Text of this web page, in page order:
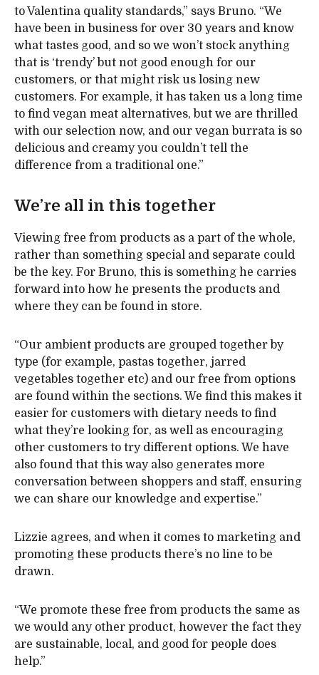
to Valentina quality standards,” says Bruno. “We
have been in business for over 30 years and know
what tastes good, and so we won’t stock anything
that is ‘trendy’ but not good enough for our
customers, or that might risk us losing new
customers. For example, it has taken us a long time
to find vegan meat alternatives, but we are thrilled
with our selection now, and our vegan burrata is so
delicious and creamy you couldn’t tell the
difference from a traditional one.”
We’re all in this together
Viewing free from products as a part of the whole,
rather than something special and separate could
be the key. For Bruno, this is something he carries
forward into how he presents the products and
where they can be found in store.
“Our ambient products are grouped together by
type (for example, pastas together, jarred
vegetables together etc) and our free from options
are found within the sections. We find this makes it
easier for customers with dietary needs to find
what they’re looking for, as well as encouraging
other customers to try different options. We have
also found that this way also generates more
conversation between shoppers and staff, ensuring
we can share our knowledge and expertise.”
Lizzie agrees, and when it comes to marketing and
promoting these products there’s no line to be
drawn.
“We promote these free from products the same as
we would any other product, however the fact they
are sustainable, local, and good for people does
help.”